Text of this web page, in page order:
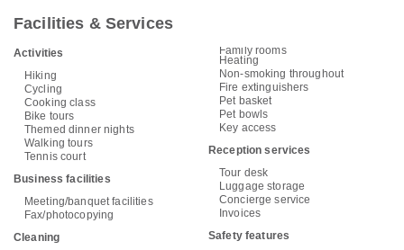
Facilities & Services
Activities
Hiking
Cycling
Cooking class
Bike tours
Themed dinner nights
Walking tours
Tennis court
Business facilities
Meeting/banquet facilities
Fax/photocopying
Cleaning
Family rooms
Heating
Non-smoking throughout
Fire extinguishers
Pet basket
Pet bowls
Key access
Reception services
Tour desk
Luggage storage
Concierge service
Invoices
Safety features